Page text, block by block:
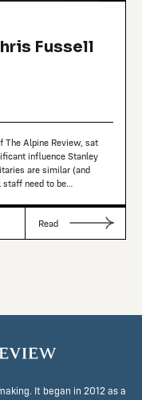
Fussell
The Alpine Review, sat
influence Stanley
are similar (and
need to be
Read
It began in 2012 as a